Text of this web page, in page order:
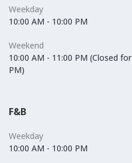
Weekday
10:00 AM - 10:00 PM
Weekend
10:00 AM - 11:00 PM (Closed
PM)
F&B
Weekday
10:00 AM - 10:00 PM